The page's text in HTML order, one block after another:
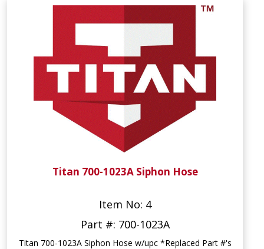
Titan 700-1023A Siphon Hose
Item No: 4
Part #: 700-1023A
Titan 700-1023A Siphon Hose w/upc *Replaced Part #'s